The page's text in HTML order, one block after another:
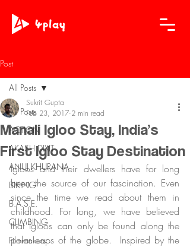
Post
All Posts
ACTION
AKASH DIXIT
ANUJ KHURANA
BIKING
B.A.S.E.
CLIMBING
Filmmakers
All Posts
Manali Igloo Stay, India’s
First Igloo Stay Destination
Sukrit Gupta
Feb 23, 2017 2 min read
Igloos and their dwellers have for long
been the source of our fascination. Even
since the time we read about them in
childhood. For long, we have believed
that Igloos can only be found along the
polar caps of the globe.  Inspired by the